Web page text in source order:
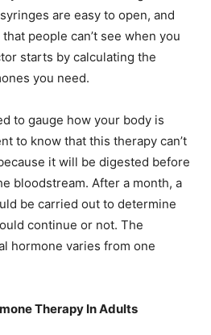
are easy to open, and
people can’t see when you
starts by calculating the
you need.
to gauge how your body is
to know that this therapy can’t
it will be digested before
bloodstream. After a month, a
be carried out to determine
continue or not. The
hormone varies from one
Therapy In Adults